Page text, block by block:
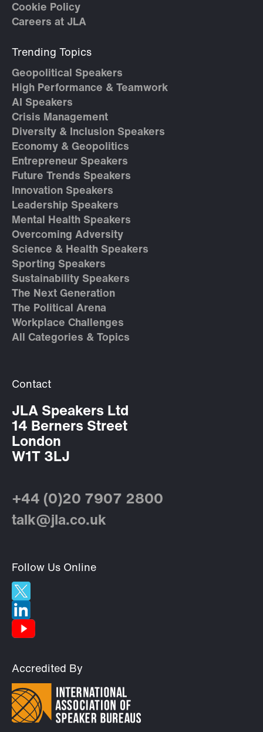
Cookie Policy
Careers at JLA
Trending Topics
Geopolitical Speakers
High Performance & Teamwork
AI Speakers
Crisis Management
Diversity & Inclusion Speakers
Economy & Geopolitics
Entrepreneur Speakers
Future Trends Speakers
Innovation Speakers
Leadership Speakers
Mental Health Speakers
Overcoming Adversity
Science & Health Speakers
Sporting Speakers
Sustainability Speakers
The Next Generation
The Political Arena
Workplace Challenges
All Categories & Topics
Contact
JLA Speakers Ltd
14 Berners Street
London
W1T 3LJ
+44 (0)20 7907 2800
talk@jla.co.uk
Follow Us Online
Accredited By